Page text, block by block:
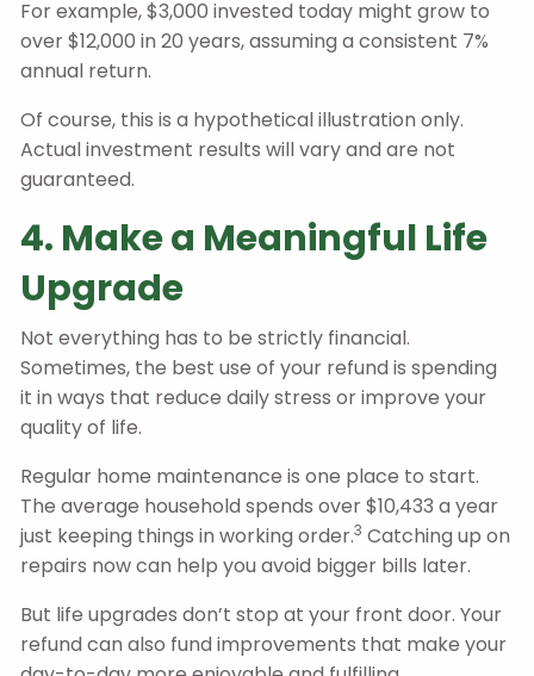
For example, $3,000 invested today might grow to
over $12,000 in 20 years, assuming a consistent 7%
annual return.
Of course, this is a hypothetical illustration only.
Actual investment results will vary and are not
guaranteed.
4. Make a Meaningful Life
Upgrade
Not everything has to be strictly financial.
Sometimes, the best use of your refund is spending
it in ways that reduce daily stress or improve your
quality of life.
Regular home maintenance is one place to start.
The average household spends over $10,433 a year
just keeping things in working order.3 Catching up on
repairs now can help you avoid bigger bills later.
But life upgrades don’t stop at your front door. Your
refund can also fund improvements that make your